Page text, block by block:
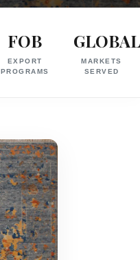
FOB
EXPORT
PROGRAMS
GLOBAL
MARKETS
SERVED